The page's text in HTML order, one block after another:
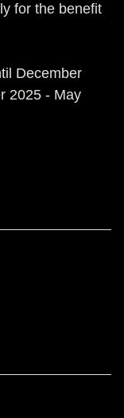
for the benefit
December
2025 - May